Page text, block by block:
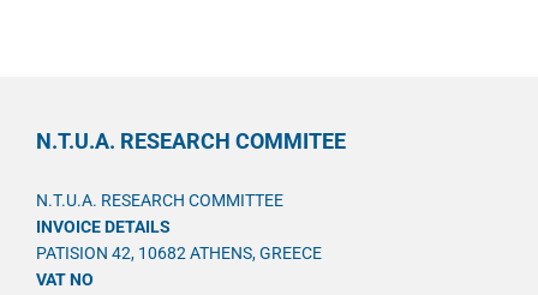
N.T.U.A. RESEARCH COMMITEE
N.T.U.A. RESEARCH COMMITTEE
INVOICE DETAILS
PATISION 42, 10682 ATHENS, GREECE
VAT NO